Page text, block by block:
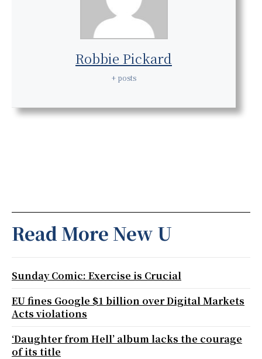
Robbie Pickard
+ posts
Read More New U
Sunday Comic: Exercise is Crucial
EU fines Google $1 billion over Digital Markets
Acts violations
‘Daughter from Hell’ album lacks the courage
of its title